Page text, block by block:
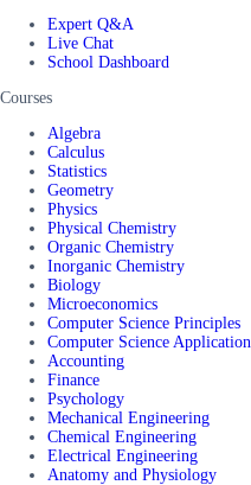
Expert Q&A
Live Chat
School Dashboard
Courses
Algebra
Calculus
Statistics
Geometry
Physics
Physical Chemistry
Organic Chemistry
Inorganic Chemistry
Biology
Microeconomics
Computer Science Principles
Computer Science Application
Accounting
Finance
Psychology
Mechanical Engineering
Chemical Engineering
Electrical Engineering
Anatomy and Physiology